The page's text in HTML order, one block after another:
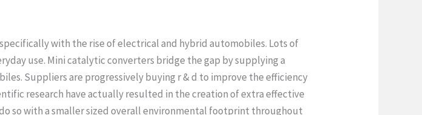
with the rise of electrical and hybrid automobiles. Lots of
use. Mini catalytic converters bridge the gap by supplying a
Suppliers are progressively buying r & d to improve the efficiency
research have actually resulted in the creation of extra effective
so with a smaller sized overall environmental footprint throughout